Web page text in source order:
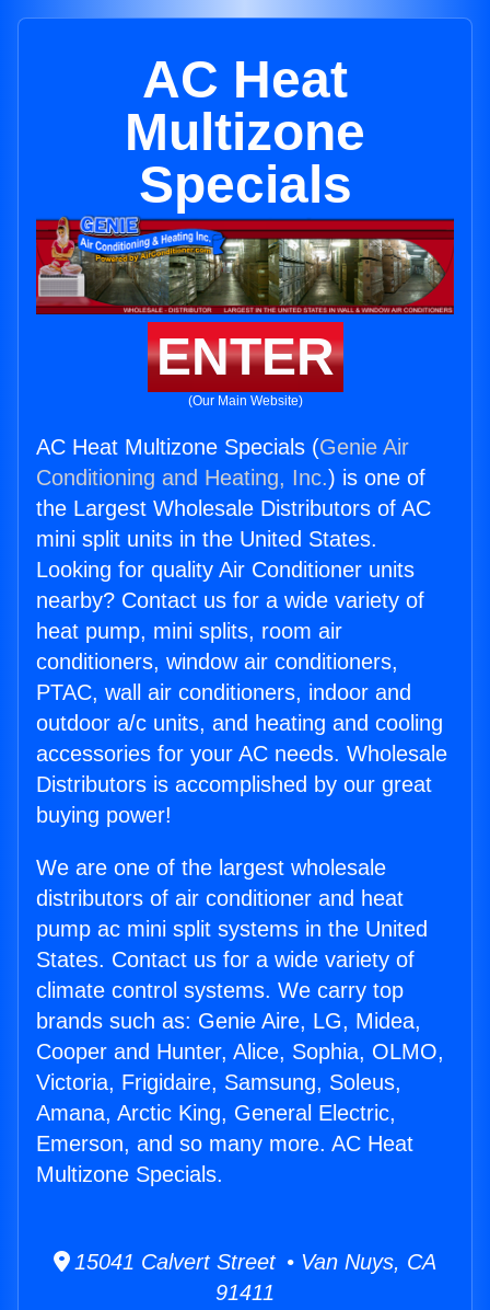
AC Heat
Multizone
Specials
ENTER
(Our Main Website)
AC Heat Multizone Specials (Genie Air
Conditioning and Heating, Inc.) is one of
the Largest Wholesale Distributors of AC
mini split units in the United States.
Looking for quality Air Conditioner units
nearby? Contact us for a wide variety of
heat pump, mini splits, room air
conditioners, window air conditioners,
PTAC, wall air conditioners, indoor and
outdoor a/c units, and heating and cooling
accessories for your AC needs. Wholesale
Distributors is accomplished by our great
buying power!
We are one of the largest wholesale
distributors of air conditioner and heat
pump ac mini split systems in the United
States. Contact us for a wide variety of
climate control systems. We carry top
brands such as: Genie Aire, LG, Midea,
Cooper and Hunter, Alice, Sophia, OLMO,
Victoria, Frigidaire, Samsung, Soleus,
Amana, Arctic King, General Electric,
Emerson, and so many more. AC Heat
Multizone Specials.
15041 Calvert Street • Van Nuys, CA
91411